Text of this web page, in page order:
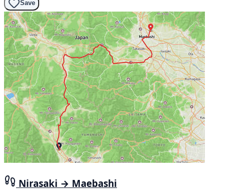
Save
Nirasaki → Maebashi